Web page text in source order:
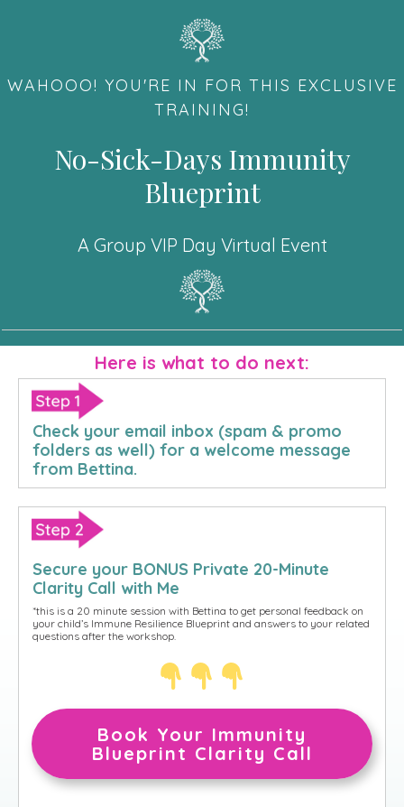
WAHOOO! YOU'RE IN FOR THIS EXCLUSIVE
TRAINING!
No-Sick-Days Immunity
Blueprint
A Group VIP Day Virtual Event
Here is what to do next:
Check your email inbox (spam & promo
folders as well) for a welcome message
from Bettina.
Secure your BONUS Private 20-Minute
Clarity Call with Me
*this is a 20 minute session with Bettina to get personal feedback on
your child’s Immune Resilience Blueprint and answers to your related
questions after the workshop.
Book Your Immunity
Blueprint Clarity Call